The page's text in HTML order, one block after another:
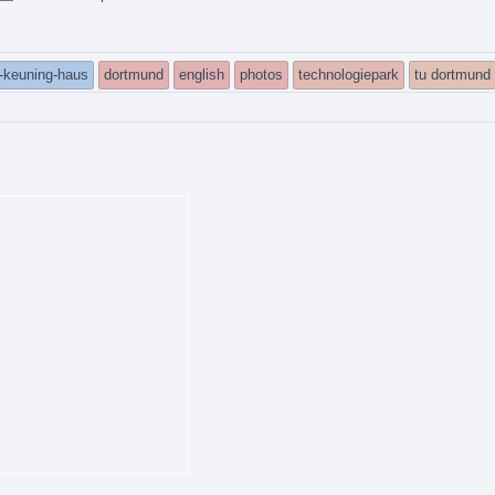
haus dortmund english photos technologiepark tu dortmund